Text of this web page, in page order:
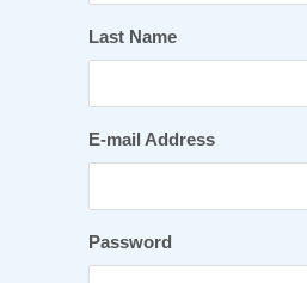
Last Name
E-mail Address
Password